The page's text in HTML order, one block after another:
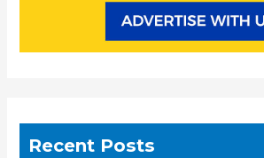
Recent Posts